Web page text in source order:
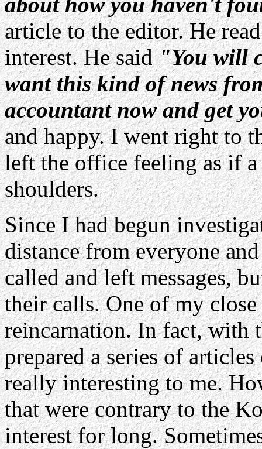
article to the editor. He
interest. He said"You will
want this kind of news
accountant now and get
and happy. I went right to
left the office feeling as if
shoulders.
Since I had begun
distance from everyone
called and left messages,
their calls. One of my
reincarnation. In fact, with
prepared a series of
really interesting to me.
that were contrary to the
interest for long.